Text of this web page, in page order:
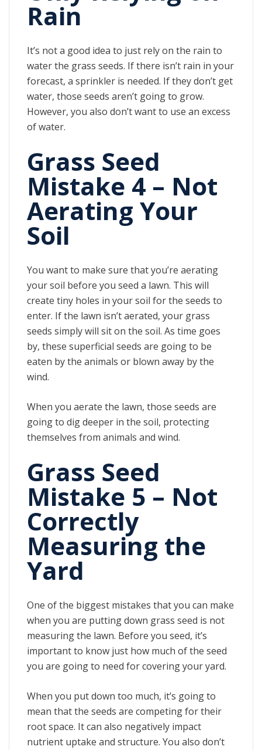
Rain
It’s not a good idea to just rely on the rain to
water the grass seeds. If there isn’t rain in your
forecast, a sprinkler is needed. If they don’t get
water, those seeds aren’t going to grow.
However, you also don’t want to use an excess
of water.
Grass Seed
Mistake 4 – Not
Aerating Your
Soil
You want to make sure that you’re aerating
your soil before you seed a lawn. This will
create tiny holes in your soil for the seeds to
enter. If the lawn isn’t aerated, your grass
seeds simply will sit on the soil. As time goes
by, these superficial seeds are going to be
eaten by the animals or blown away by the
wind.
When you aerate the lawn, those seeds are
going to dig deeper in the soil, protecting
themselves from animals and wind.
Grass Seed
Mistake 5 – Not
Correctly
Measuring the
Yard
One of the biggest mistakes that you can make
when you are putting down grass seed is not
measuring the lawn. Before you seed, it’s
important to know just how much of the seed
you are going to need for covering your yard.
When you put down too much, it’s going to
mean that the seeds are competing for their
root space. It can also negatively impact
nutrient uptake and structure. You also don’t